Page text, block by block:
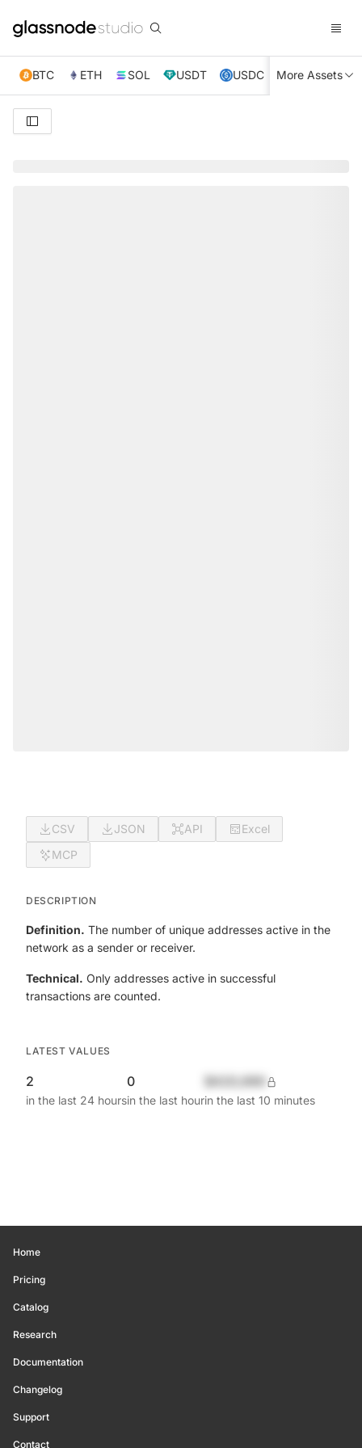
BTC ETH SOL USDT USDC XRP TRX
More Assets
CSV JSON API
Excel
MCP
DESCRIPTION
Definition. The number of unique addresses active in the
network as a sender or receiver.
Technical. Only addresses active in successful
transactions are counted.
LATEST VALUES
2
in the last 24 hours
0
in the last hourin the last 10 minutes
Home
Pricing
Catalog
Research
Documentation
Changelog
Support
Contact